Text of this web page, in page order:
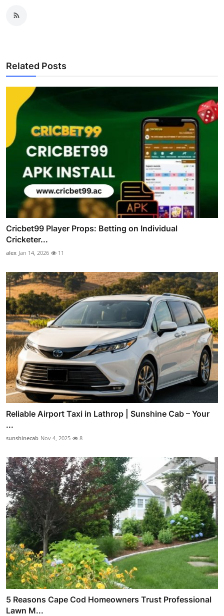
Related Posts
Cricbet99 Player Props: Betting on Individual
Cricketer...
alex Jan 14, 2026 11
Reliable Airport Taxi in Lathrop | Sunshine Cab – Your
...
sunshinecab Nov 4, 2025 8
5 Reasons Cape Cod Homeowners Trust Professional
Lawn M...